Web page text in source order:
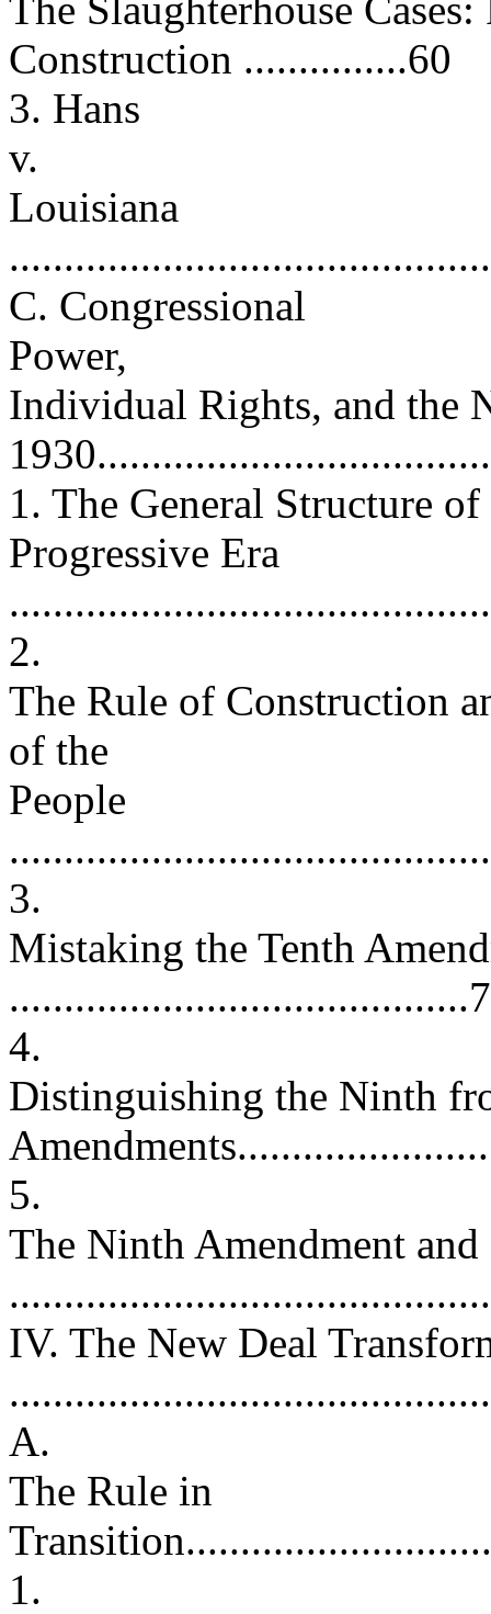
Construction ...............60
3. Hans
v.
Louisiana
C. Congressional
Power,
Individual Rights, and the
1. The General Structure
Progressive Era
2.
The Rule of Construction
of the
People
3.
Mistaking the Tenth
4.
Distinguishing the Ninth
5.
The Ninth Amendment
IV. The New Deal
A.
The Rule in
1.